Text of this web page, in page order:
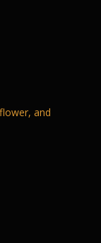
and